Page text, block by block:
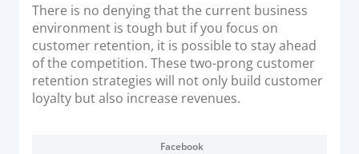
There is no denying that the current business
environment is tough but if you focus on
customer retention, it is possible to stay ahead
of the competition. These two-prong customer
retention strategies will not only build customer
loyalty but also increase revenues.
Facebook